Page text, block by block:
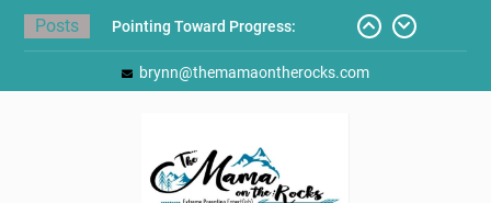
Skip
Posts
Pointing Toward Progress:
Overcoming Perfectionism to
Protect Mental and Physical
Back-to-School List
Here’s How I Stopped Dreading
brynn@themamaontherocks.com